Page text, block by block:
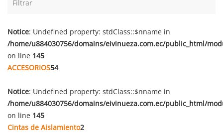
Notice: Undefined property: stdClass::$nname in
/home/u884030756/domains/eivinueza.com.ec/public_html/
on line 145
ACCESORIOS54
Notice: Undefined property: stdClass::$nname in
/home/u884030756/domains/eivinueza.com.ec/public_html/
on line 145
Cintas de Aislamiento2